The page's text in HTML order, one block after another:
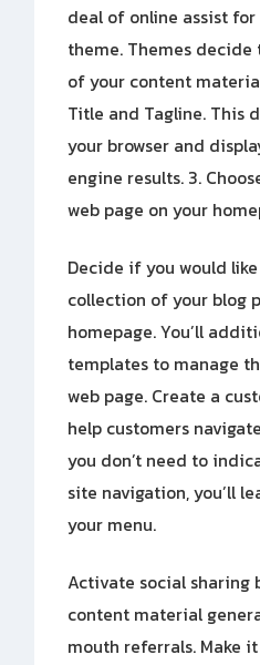
deal of online assist for
theme. Themes
of your content
Title and Tagline. This
your browser and
engine results. 3.
web page on your
Decide if you would
collection of your blog
homepage. You’ll
templates to manage
web page. Create a
help customers
you don’t need to
site navigation, you’ll
your menu.
Activate social sharing
content material
mouth referrals. Make